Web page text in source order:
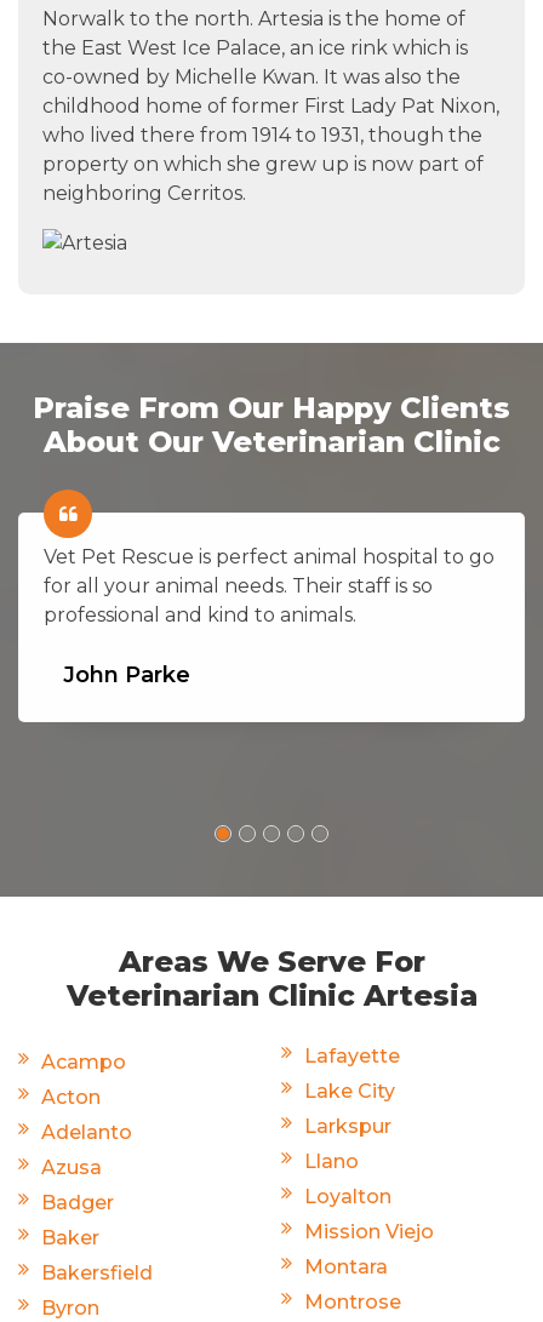
Norwalk to the north. Artesia is the home of
the East West Ice Palace, an ice rink which is
co-owned by Michelle Kwan. It was also the
childhood home of former First Lady Pat Nixon,
who lived there from 1914 to 1931, though the
property on which she grew up is now part of
neighboring Cerritos.
Praise From Our Happy Clients
About Our Veterinarian Clinic
Vet Pet Rescue is perfect animal hospital to go
for all your animal needs. Their staff is so
professional and kind to animals.
John Parke
Areas We Serve For
Veterinarian Clinic Artesia
Acampo
Acton
Adelanto
Azusa
Badger
Baker
Bakersfield
Byron
Lafayette
Lake City
Larkspur
Llano
Loyalton
Mission Viejo
Montara
Montrose